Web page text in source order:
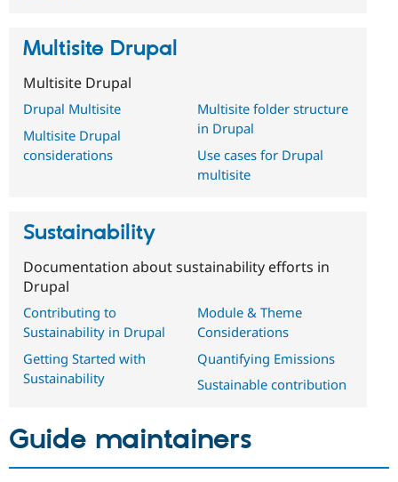
Multisite Drupal
Multisite Drupal
Drupal Multisite
Multisite Drupal
considerations
Multisite folder structure
in Drupal
Use cases for Drupal
multisite
Sustainability
Documentation about sustainability efforts in
Drupal
Contributing to
Sustainability in Drupal
Getting Started with
Sustainability
Module & Theme
Considerations
Quantifying Emissions
Sustainable contribution
Guide maintainers